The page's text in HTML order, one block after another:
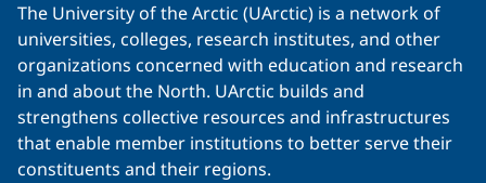
The University of the Arctic (UArctic) is a network of
universities, colleges, research institutes, and other
organizations concerned with education and research
in and about the North. UArctic builds and
strengthens collective resources and infrastructures
that enable member institutions to better serve their
constituents and their regions.